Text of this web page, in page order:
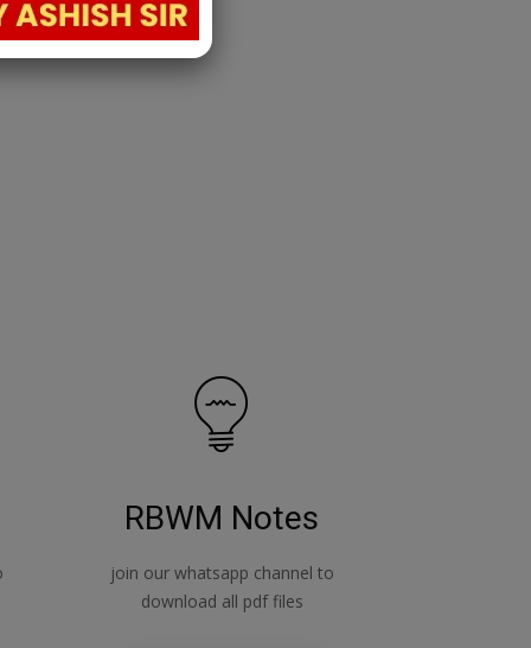
RBWM Notes
join our whatsapp channel to
download all pdf files